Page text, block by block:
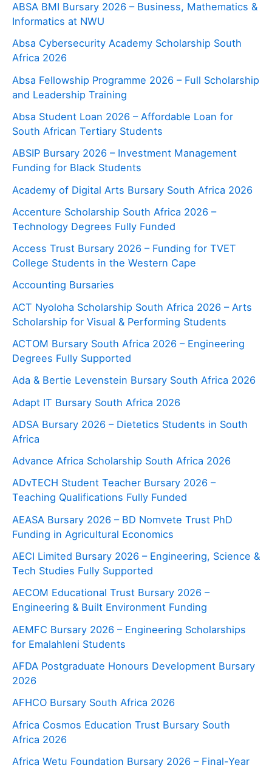
ABSA BMI Bursary 2026 – Business, Mathematics &
Informatics at NWU
Absa Cybersecurity Academy Scholarship South
Africa 2026
Absa Fellowship Programme 2026 – Full Scholarship
and Leadership Training
Absa Student Loan 2026 – Affordable Loan for
South African Tertiary Students
ABSIP Bursary 2026 – Investment Management
Funding for Black Students
Academy of Digital Arts Bursary South Africa 2026
Accenture Scholarship South Africa 2026 –
Technology Degrees Fully Funded
Access Trust Bursary 2026 – Funding for TVET
College Students in the Western Cape
Accounting Bursaries
ACT Nyoloha Scholarship South Africa 2026 – Arts
Scholarship for Visual & Performing Students
ACTOM Bursary South Africa 2026 – Engineering
Degrees Fully Supported
Ada & Bertie Levenstein Bursary South Africa 2026
Adapt IT Bursary South Africa 2026
ADSA Bursary 2026 – Dietetics Students in South
Africa
Advance Africa Scholarship South Africa 2026
ADvTECH Student Teacher Bursary 2026 –
Teaching Qualifications Fully Funded
AEASA Bursary 2026 – BD Nomvete Trust PhD
Funding in Agricultural Economics
AECI Limited Bursary 2026 – Engineering, Science &
Tech Studies Fully Supported
AECOM Educational Trust Bursary 2026 –
Engineering & Built Environment Funding
AEMFC Bursary 2026 – Engineering Scholarships
for Emalahleni Students
AFDA Postgraduate Honours Development Bursary
2026
AFHCO Bursary South Africa 2026
Africa Cosmos Education Trust Bursary South
Africa 2026
Africa Wetu Foundation Bursary 2026 – Final-Year